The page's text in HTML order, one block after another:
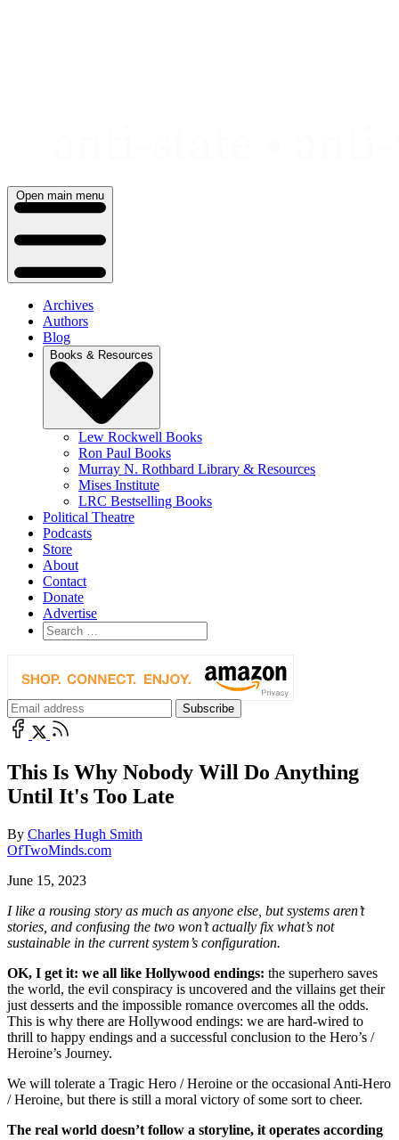
Open main menu
Archives
Authors
Blog
Books & Resources
Lew Rockwell Books
Ron Paul Books
Murray N. Rothbard Library & Resources
Mises Institute
LRC Bestselling Books
Political Theatre
Podcasts
Store
About
Contact
Donate
Advertise
This Is Why Nobody Will Do Anything
Until It's Too Late
By Charles Hugh Smith
OfTwoMinds.com
June 15, 2023
I like a rousing story as much as anyone else, but systems aren’t
stories, and confusing the two won’t actually fix what’s not
sustainable in the current system’s configuration.
OK, I get it: we all like Hollywood endings: the superhero saves
the world, the evil conspiracy is uncovered and the villains get their
just desserts and the impossible romance overcomes all the odds.
This is why there are Hollywood endings: we are hard-wired to
thrill to happy endings and a successful conclusion to the Hero’s /
Heroine’s Journey.
We will tolerate a Tragic Hero / Heroine or the occasional Anti-Hero
/ Heroine, but there is still a moral victory of some sort to cheer.
The real world doesn’t follow a storyline, it operates according